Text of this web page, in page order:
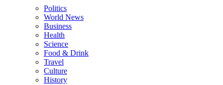
Politics
World News
Business
Health
Science
Food & Drink
Travel
Culture
History